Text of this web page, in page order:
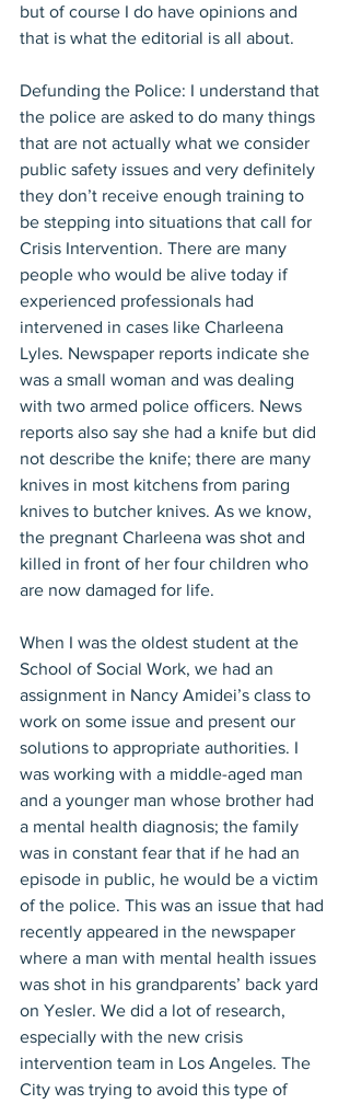
but of course I do have opinions and
that is what the editorial is all about.
Defunding the Police: I understand that
the police are asked to do many things
that are not actually what we consider
public safety issues and very definitely
they don’t receive enough training to
be stepping into situations that call for
Crisis Intervention. There are many
people who would be alive today if
experienced professionals had
intervened in cases like Charleena
Lyles. Newspaper reports indicate she
was a small woman and was dealing
with two armed police officers. News
reports also say she had a knife but did
not describe the knife; there are many
knives in most kitchens from paring
knives to butcher knives. As we know,
the pregnant Charleena was shot and
killed in front of her four children who
are now damaged for life.
When I was the oldest student at the
School of Social Work, we had an
assignment in Nancy Amidei’s class to
work on some issue and present our
solutions to appropriate authorities. I
was working with a middle-aged man
and a younger man whose brother had
a mental health diagnosis; the family
was in constant fear that if he had an
episode in public, he would be a victim
of the police. This was an issue that had
recently appeared in the newspaper
where a man with mental health issues
was shot in his grandparents’ back yard
on Yesler. We did a lot of research,
especially with the new crisis
intervention team in Los Angeles. The
City was trying to avoid this type of